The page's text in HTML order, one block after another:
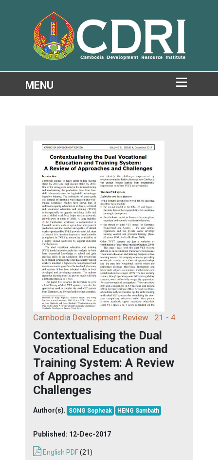
Cambodia Development Review 21 - 4
Contextualising the Dual
Vocational Education and
Training System: A Review
of Approaches and
Challenges
Author(s): SONG Sopheak HENG Sambath
Published: 12-Dec-2017
English PDF(21)